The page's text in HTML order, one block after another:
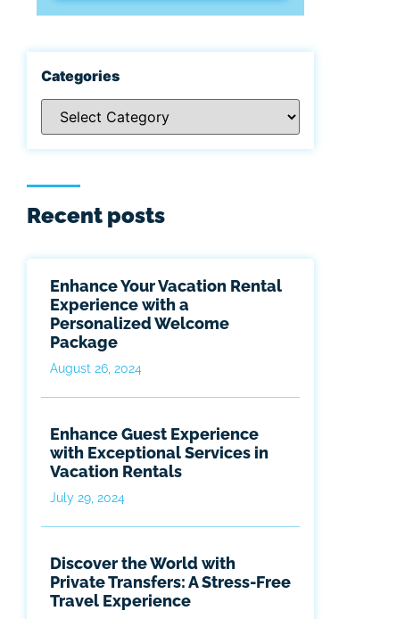
Categories
Recent posts
Enhance Your Vacation Rental
Experience with a
Personalized Welcome
Package
August 26, 2024
Enhance Guest Experience
with Exceptional Services in
Vacation Rentals
July 29, 2024
Discover the World with
Private Transfers: A Stress-Free
Travel Experience